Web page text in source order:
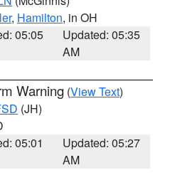
, Hamilton, in OH
05:05
Updated: 05:35
AM
Warning (View Text)
(JH)
05:01
Updated: 05:27
AM